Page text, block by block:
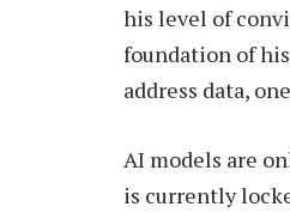
his level of
foundation of
address data,
AI models are
is currently